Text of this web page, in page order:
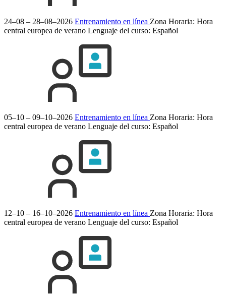
24–08 – 28–08–2026 Entrenamiento en línea Zona Horaria: Hora
central europea de verano Lenguaje del curso: Español
05–10 – 09–10–2026 Entrenamiento en línea Zona Horaria: Hora
central europea de verano Lenguaje del curso: Español
12–10 – 16–10–2026 Entrenamiento en línea Zona Horaria: Hora
central europea de verano Lenguaje del curso: Español